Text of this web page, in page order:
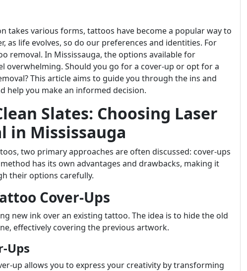
takes various forms, tattoos have become a popular way to
as life evolves, so do our preferences and identities. For
removal. In Mississauga, the options available for
overwhelming. Should you go for a cover-up or opt for a
This article aims to guide you through the ins and
help you make an informed decision.
Slates: Choosing Laser
in Mississauga
two primary approaches are often discussed: cover-ups
has its own advantages and drawbacks, making it
their options carefully.
Cover-Ups
new ink over an existing tattoo. The idea is to hide the old
effectively covering the previous artwork.
Ups
up allows you to express your creativity by transforming